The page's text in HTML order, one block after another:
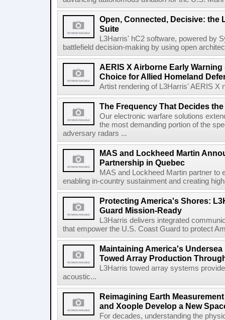
Open, Connected, Decisive: the
Suite
L3Harris' hC2 software, powered by
battlefield decision-making by using open
AERIS X Airborne Early
Choice for Allied Homeland
Artist rendering of L3Harris' AERIS X
The Frequency That Decides
Our electronic warfare solutions
the most demanding portion of the
adversary radars ...
MAS and Lockheed Martin
Partnership in Quebec
MAS and Lockheed Martin partner to
enabling in-country sustainment and creating
Protecting America's Shores:
Guard Mission-Ready
L3Harris delivers integrated
that empower the U.S. Coast Guard to protect
Maintaining America's
Towed Array Production
L3Harris towed array systems
acoustic...
Reimagining Earth
and Xoople Develop a New
For decades, understanding the